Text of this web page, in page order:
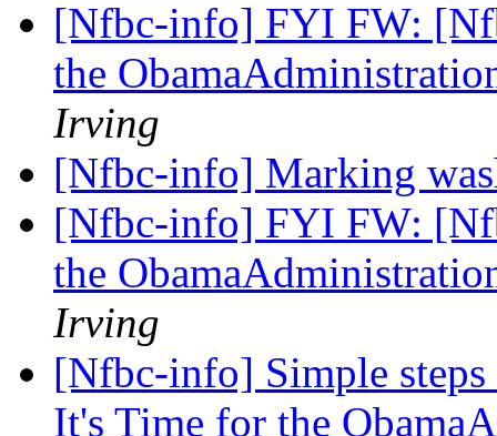
[Nfbc-info] FYI FW:
the
Irving
[Nfbc-info] Marking
[Nfbc-info] FYI FW:
the
Irving
[Nfbc-info] Simple
It's Time for the